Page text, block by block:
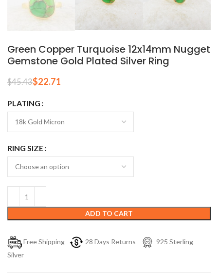
Green Copper Turquoise 12x14mm Nugget
Gemstone Gold Plated Silver Ring
$45.43$22.71
PLATING
RING SIZE
ADD TO CART
Free Shipping 28 Days Returns
925 Sterling
Silver